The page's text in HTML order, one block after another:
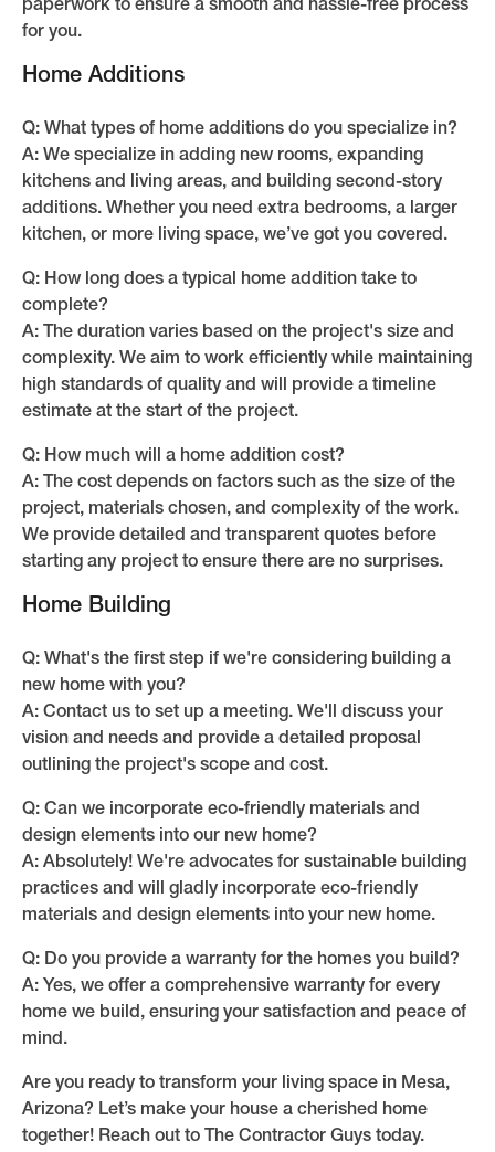
paperwork to ensure a smooth and hassle-free process
for you.
Home Additions
Q: What types of home additions do you specialize in?
A: We specialize in adding new rooms, expanding
kitchens and living areas, and building second-story
additions. Whether you need extra bedrooms, a larger
kitchen, or more living space, we’ve got you covered.
Q: How long does a typical home addition take to
complete?
A: The duration varies based on the project's size and
complexity. We aim to work efficiently while maintaining
high standards of quality and will provide a timeline
estimate at the start of the project.
Q: How much will a home addition cost?
A: The cost depends on factors such as the size of the
project, materials chosen, and complexity of the work.
We provide detailed and transparent quotes before
starting any project to ensure there are no surprises.
Home Building
Q: What's the first step if we're considering building a
new home with you?
A: Contact us to set up a meeting. We'll discuss your
vision and needs and provide a detailed proposal
outlining the project's scope and cost.
Q: Can we incorporate eco-friendly materials and
design elements into our new home?
A: Absolutely! We're advocates for sustainable building
practices and will gladly incorporate eco-friendly
materials and design elements into your new home.
Q: Do you provide a warranty for the homes you build?
A: Yes, we offer a comprehensive warranty for every
home we build, ensuring your satisfaction and peace of
mind.
Are you ready to transform your living space in Mesa,
Arizona? Let’s make your house a cherished home
together! Reach out to The Contractor Guys today.